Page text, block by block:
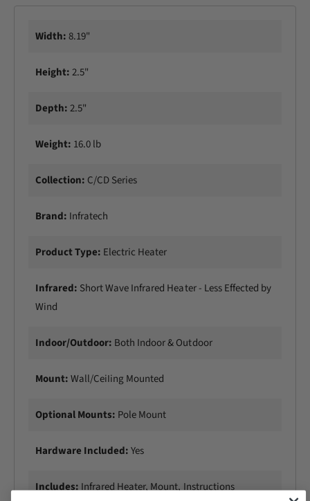
Width:8.19"
Height:2.5"
Depth:2.5"
Weight: 16.0 lb
Collection: C/CD Series
Brand: Infratech
Product Type: Electric Heater
Infrared: Short Wave Infrared Heater - Less Effected by
Wind
Indoor/Outdoor: Both Indoor & Outdoor
Mount:Wall/CeiIing Mounted
Optional Mounts: Pole Mount
Hardware Included: Yes
Includes:Infrared Heater, Mount, Instructions